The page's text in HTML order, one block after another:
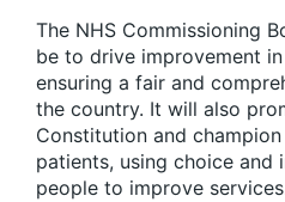
The NHS Commissioning
be to drive improvement
ensuring a fair and
the country. It will also
Constitution and
patients, using choice
people to improve